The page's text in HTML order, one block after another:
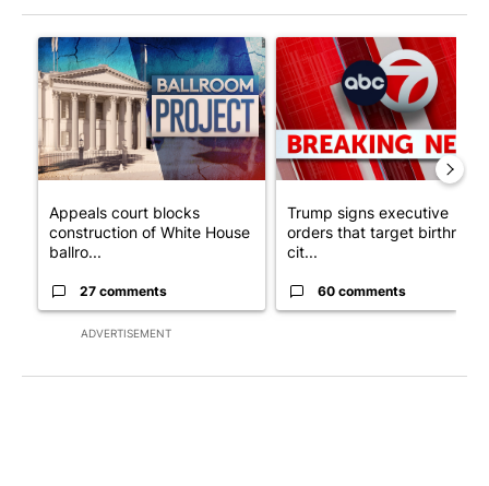
ADVERTISEMENT
A trending article titled "Appeals court blocks construction of
Appeals court blocks
construction of White House
ballro...
27 comments
A trending article titled
Trump signs executive
orders that target birthright
cit...
60 comments